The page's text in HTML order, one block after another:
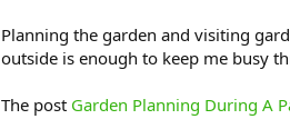
Planning the garden and visiting
outside is enough to keep me busy
The post Garden Planning During A